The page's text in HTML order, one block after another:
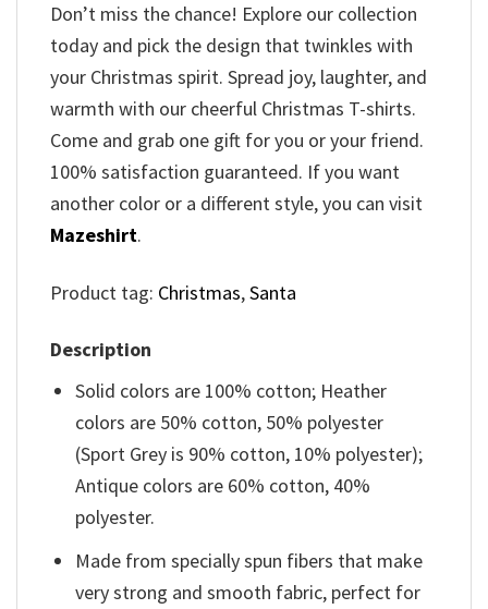
Don’t miss the chance! Explore our collection
today and pick the design that twinkles with
your Christmas spirit. Spread joy, laughter, and
warmth with our cheerful Christmas T-shirts.
Come and grab one gift for you or your friend.
100% satisfaction guaranteed. If you want
another color or a different style, you can visit
Mazeshirt.
Product tag: Christmas,Santa
Description
Solid colors are 100% cotton; Heather
colors are 50% cotton, 50% polyester
(Sport Grey is 90% cotton, 10% polyester);
Antique colors are 60% cotton, 40%
polyester.
Made from specially spun fibers that make
very strong and smooth fabric, perfect for